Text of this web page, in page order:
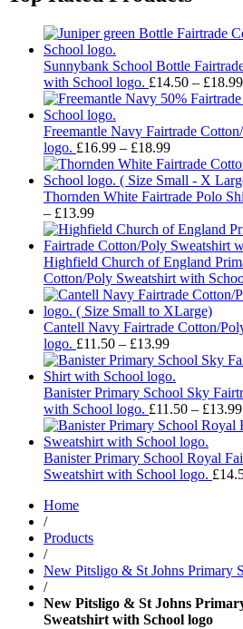
Sunnybank School Bottle
with School logo. £14.50 – £18.99
Freemantle Navy Fairtrade
logo. £16.99 – £18.99Price
range:
£16.99
through
Thornden White Fairtrade Polo
– £13.99Price
range:
£11.50
through
£13.99
Highfield Church of England
Cotton/Poly Sweatshirt with
Cantell Navy Fairtrade Cotton/
logo. £11.50 – £13.99Price
range:
£11.50
through
£13.99
Banister Primary School Sky
with School logo. £11.50 – £13.99
Banister Primary School Royal
Sweatshirt with School logo. £
Home
/
Products
/
New Pitsligo & St Johns Primary
/
New Pitsligo & St Johns
Sweatshirt with School logo